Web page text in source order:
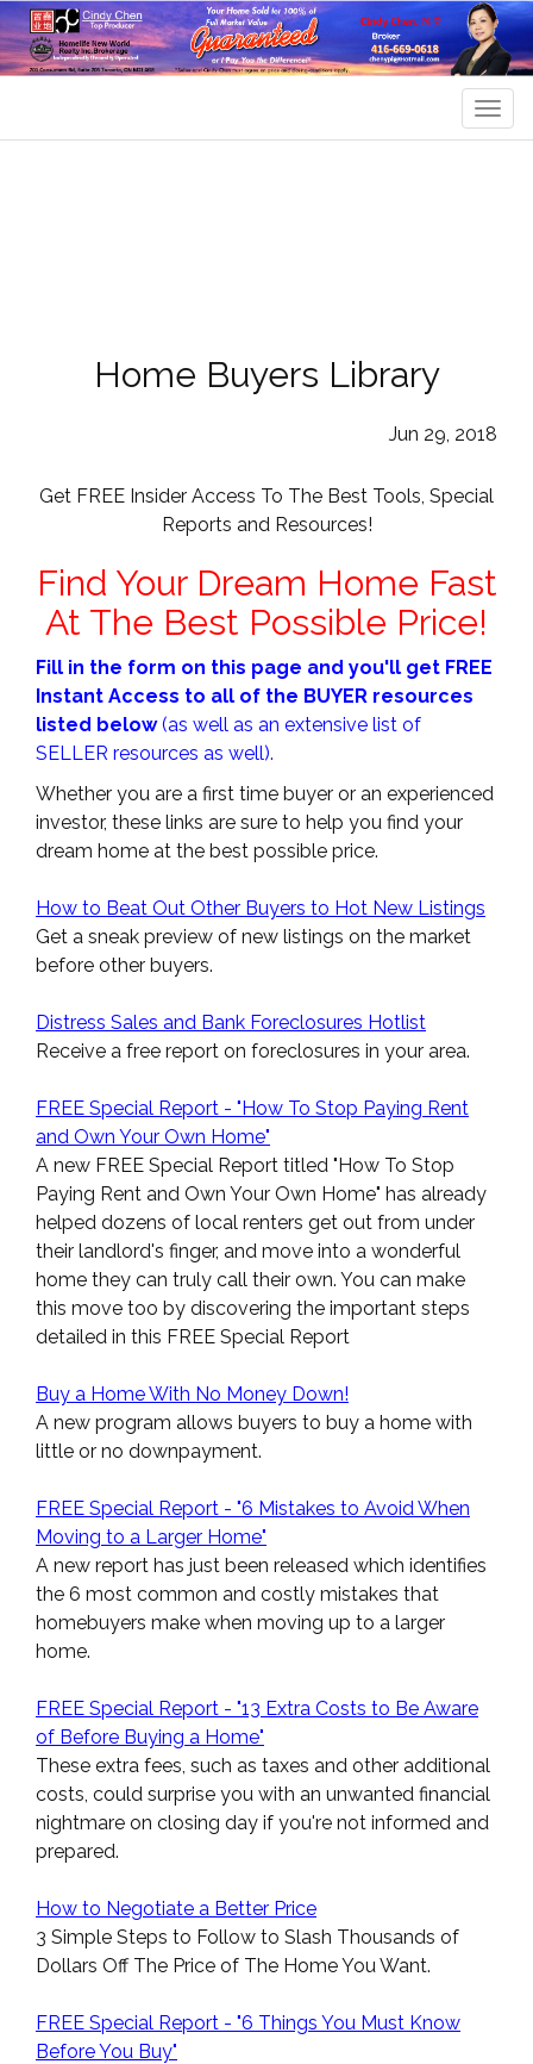
Home Buyers Library
Jun 29, 2018
Get FREE Insider Access To The Best Tools, Special
Reports and Resources!
Find Your Dream Home Fast
At The Best Possible Price!
Fill in the form on this page and you'll get FREE
Instant Access to all of the BUYER resources
listed below(as well as an extensive list of
SELLER resources as well).
Whether you are a first time buyer or an experienced
investor, these links are sure to help you find your
dream home at the best possible price.
How to Beat Out Other Buyers to Hot New Listings
Get a sneak preview of new listings on the market
before other buyers.
Distress Sales and Bank Foreclosures Hotlist
Receive a free report on foreclosures in your area.
FREE Special Report - "How To Stop Paying Rent
and Own Your Own Home"
A new FREE Special Report titled "How To Stop
Paying Rent and Own Your Own Home" has already
helped dozens of local renters get out from under
their landlord's finger, and move into a wonderful
home they can truly call their own. You can make
this move too by discovering the important steps
detailed in this FREE Special Report
Buy a Home With No Money Down!
A new program allows buyers to buy a home with
little or no downpayment.
FREE Special Report - "6 Mistakes to Avoid When
Moving to a Larger Home"
A new report has just been released which identifies
the 6 most common and costly mistakes that
homebuyers make when moving up to a larger
home.
FREE Special Report - "13 Extra Costs to Be Aware
of Before Buying a Home"
These extra fees, such as taxes and other additional
costs, could surprise you with an unwanted financial
nightmare on closing day if you're not informed and
prepared.
How to Negotiate a Better Price
3 Simple Steps to Follow to Slash Thousands of
Dollars Off The Price of The Home You Want.
FREE Special Report - "6 Things You Must Know
Before You Buy"